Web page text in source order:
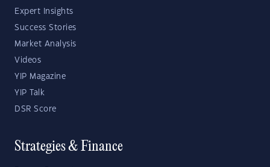
Expert Insights
Success Stories
Market Analysis
Videos
YIP Magazine
YIP Talk
DSR Score
Strategies & Finance